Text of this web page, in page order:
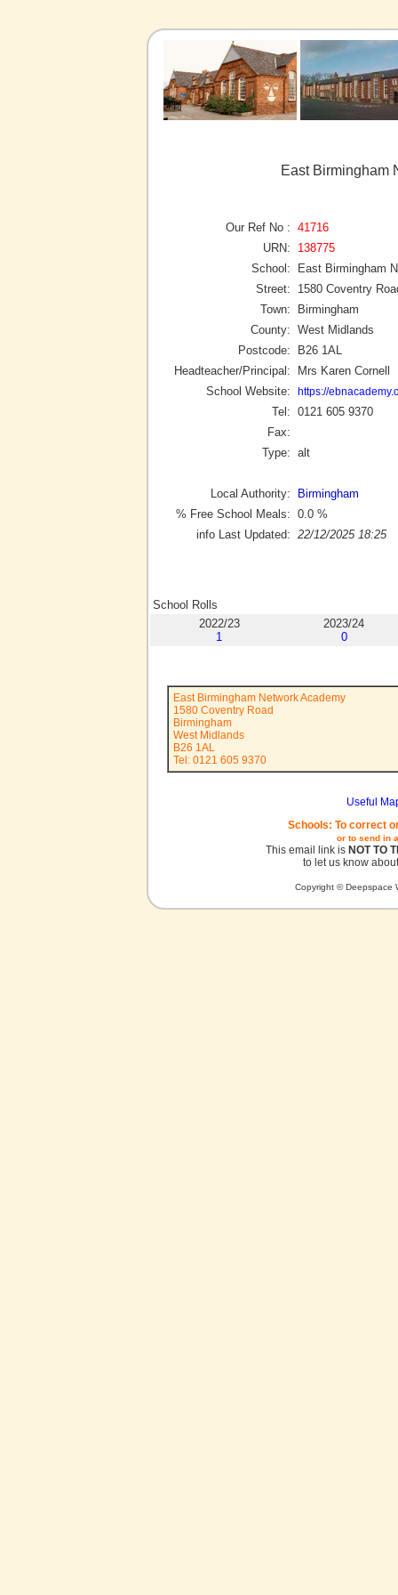
East Birmingham
Our Ref No : 41716
URN:
138775
School:
East Birmingham
Street:
1580 Coventry
Town:
Birmingham
County: West Midlands
Postcode:
B26 1AL
Headteacher/Principal:
Mrs Karen Cornell
School Website:
https://
Tel: 0121 605 9370
Fax:
Type: alt
Local Authority:
Birmingham
% Free School Meals: 0.0 %
info Last Updated: 22/12/2025 18:25
School Rolls
2022/23
1
2023/24
0
East Birmingham Network Academy
1580 Coventry Road
Birmingham
West Midlands
B26 1AL
Tel: 0121 605 9370
Useful
Schools: To correct
or to send in
This email link is NOT TO
to let us know
Copyright © Deepspace